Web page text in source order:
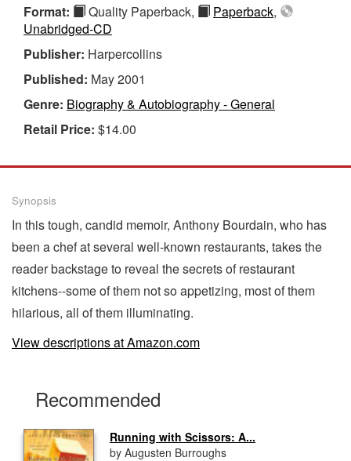
Format:
Quality Paperback, Paperback,
Unabridged-CD
Publisher: Harpercollins
Published: May 2001
Genre: Biography & Autobiography - General
Retail Price: $14.00
Synopsis
In this tough, candid memoir, Anthony Bourdain, who has
been a chef at several well-known restaurants, takes the
reader backstage to reveal the secrets of restaurant
kitchens--some of them not so appetizing, most of them
hilarious, all of them illuminating.
View descriptions at Amazon.com
Recommended
Running with Scissors: A...
by Augusten Burroughs